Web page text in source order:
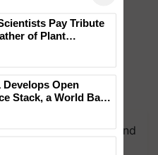
WhatsApp group and
you need. Daily.
like ×
in India, Prof.
Kole
Stack, a World Bank-